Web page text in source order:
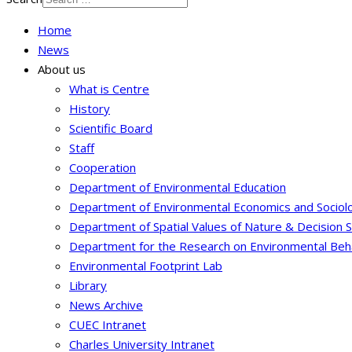
Home
News
About us
What is Centre
History
Scientific Board
Staff
Cooperation
Department of Environmental Education
Department of Environmental Economics and
Department of Spatial Values of Nature & Decision
Department for the Research on Environmental
Environmental Footprint Lab
Library
News Archive
CUEC Intranet
Charles University Intranet